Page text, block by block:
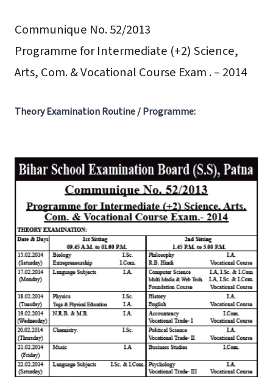
Communique No. 52/2013
Programme for Intermediate (+2) Science,
Arts, Com. & Vocational Course Exam . – 2014
Theory Examination Routine / Programme: